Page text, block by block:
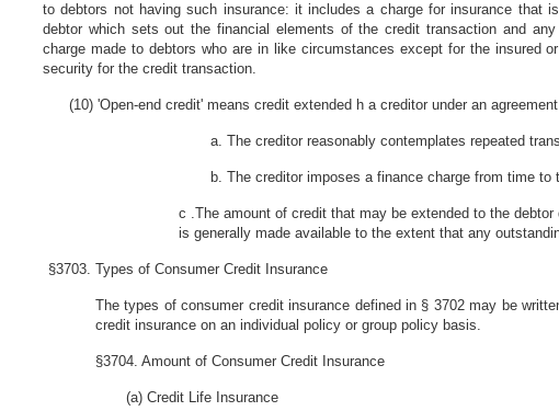
to debtors not having such insurance: it includes a charge for insurance that
debtor which sets out the financial elements of the credit transaction and
charge made to debtors who are in like circumstances except for the insured
security for the credit transaction.
(10) 'Open-end credit' means credit extended h a creditor under an
a. The creditor reasonably contemplates repeated
b. The creditor imposes a finance charge from time
c .The amount of credit that may be extended to the
is generally made available to the extent that any
§3703. Types of Consumer Credit Insurance
The types of consumer credit insurance defined in § 3702 may be
credit insurance on an individual policy or group policy basis.
§3704. Amount of Consumer Credit Insurance
(a) Credit Life Insurance